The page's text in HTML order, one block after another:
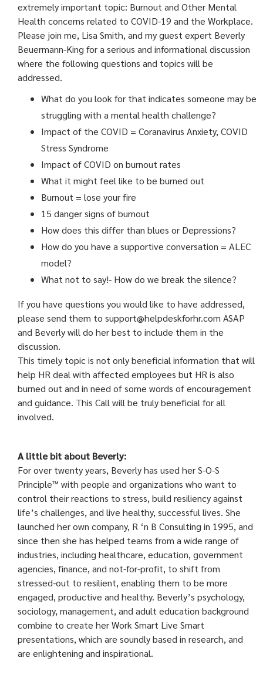
extremely important topic: Burnout and Other Mental
Health concerns related to COVID-19 and the Workplace.
Please join me, Lisa Smith, and my guest expert Beverly
Beuermann-King for a serious and informational discussion
where the following questions and topics will be
addressed.
What do you look for that indicates someone may be
struggling with a mental health challenge?
Impact of the COVID = Coranavirus Anxiety, COVID
Stress Syndrome
Impact of COVID on burnout rates
What it might feel like to be burned out
Burnout = lose your fire
15 danger signs of burnout
How does this differ than blues or Depressions?
How do you have a supportive conversation = ALEC
model?
What not to say!- How do we break the silence?
If you have questions you would like to have addressed,
please send them to support@helpdeskforhr.com ASAP
and Beverly will do her best to include them in the
discussion.
This timely topic is not only beneficial information that will
help HR deal with affected employees but HR is also
burned out and in need of some words of encouragement
and guidance. This Call will be truly beneficial for all
involved.
A little bit about Beverly:
For over twenty years, Beverly has used her S-O-S
Principle™ with people and organizations who want to
control their reactions to stress, build resiliency against
life’s challenges, and live healthy, successful lives. She
launched her own company, R ‘n B Consulting in 1995, and
since then she has helped teams from a wide range of
industries, including healthcare, education, government
agencies, finance, and not-for-profit, to shift from
stressed-out to resilient, enabling them to be more
engaged, productive and healthy. Beverly’s psychology,
sociology, management, and adult education background
combine to create her Work Smart Live Smart
presentations, which are soundly based in research, and
are enlightening and inspirational.